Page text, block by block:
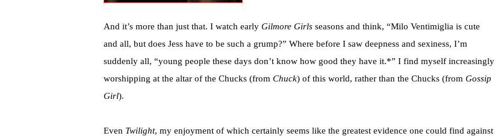
And it’s more than just that. I watch early Gilmore Girls seasons and think, “Milo Ventimiglia is cute
and all, but does Jess have to be such a grump?” Where before I saw deepness and sexiness, I’m
suddenly all, “young people these days don’t know how good they have it.*” I find myself increasingly
worshipping at the altar of the Chucks (from Chuck) of this world, rather than the Chucks (from Gossip
Girl).
Even Twilight, my enjoyment of which certainly seems like the greatest evidence one could find against